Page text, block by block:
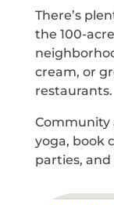
There’s
the 100-
cream, or
restaurants.
Community
yoga, book
parties,